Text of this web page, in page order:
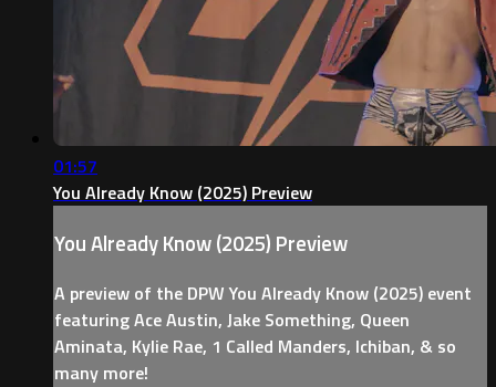
01:57
You Already Know (2025) Preview
You Already Know (2025) Preview
A preview of the DPW You Already Know (2025) event
featuring Ace Austin, Jake Something, Queen
Aminata, Kylie Rae, 1 Called Manders, Ichiban, & so
many more!